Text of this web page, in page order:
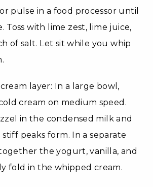
pulse in a food processor until
Toss with lime zest, lime juice,
of salt. Let sit while you whip
layer: In a large bowl,
cream on medium speed.
in the condensed milk and
peaks form. In a separate
the yogurt, vanilla, and
fold in the whipped cream.